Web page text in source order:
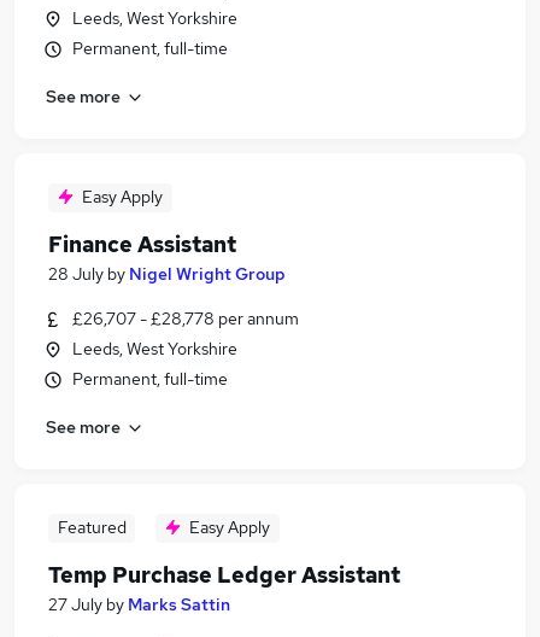
Leeds, West Yorkshire
Permanent, full-time
See more
Easy Apply
Finance Assistant
28 July by Nigel Wright Group
£26,707 - £28,778 per annum
Leeds, West Yorkshire
Permanent, full-time
See more
Featured Easy Apply
Temp Purchase Ledger Assistant
27 July by Marks Sattin